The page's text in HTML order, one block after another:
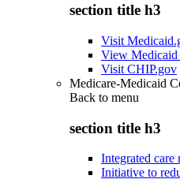
section title h3
Visit
View Medicaid
Visit CHIP.gov
Medicare-Medicaid
Back to menu
section title h3
Integrated care
Initiative to